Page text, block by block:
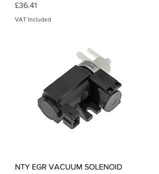
Price
£36.41
VAT Included
NTY EGR VACUUM SOLENOID